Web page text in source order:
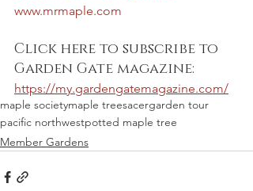
www.mrmaple.com
Click here to subscribe to
Garden Gate magazine:
https://my.gardengatemagazine.com/
maple societymaple treesacergarden tour
pacific northwestpotted maple tree
Member Gardens